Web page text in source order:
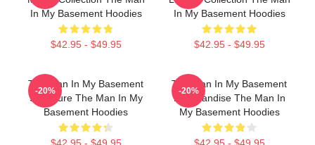
In My Basement Hoodies
$42.95 - $49.95
In My Basement Hoodies
$42.95 - $49.95
The Man In My Basement
Signature The Man In My
Basement Hoodies
-20%
The Man In My Basement
Merchandise The Man In
My Basement Hoodies
-20%